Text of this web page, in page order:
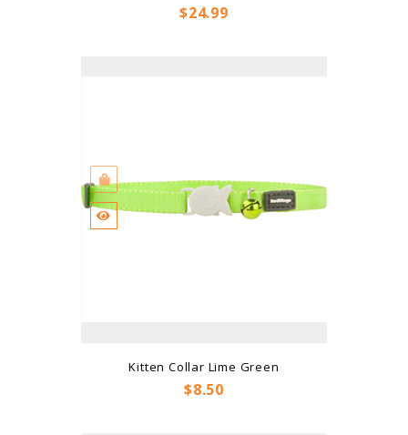
Price
$24.99
Kitten Collar Lime Green
Price
$8.50